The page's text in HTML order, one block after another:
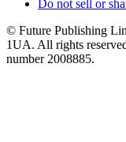
Do not sell or
© Future Publishing
1UA. All rights
number 2008885.